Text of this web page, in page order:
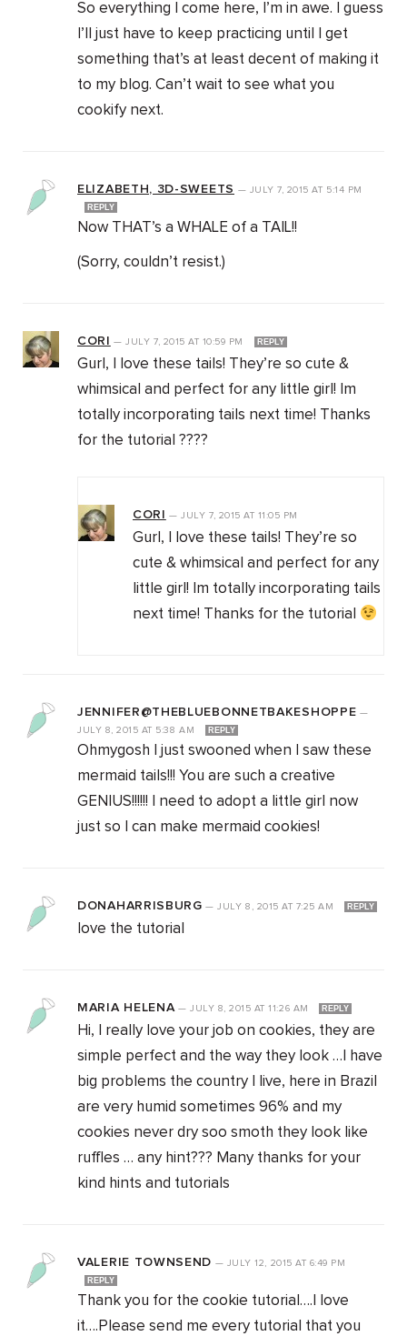
So everything I come here, I’m in awe. I guess
I’ll just have to keep practicing until I get
something that’s at least decent of making it
to my blog. Can’t wait to see what you
cookify next.
ELIZABETH, 3D-SWEETS — JULY 7, 2015AT 5:14 PM
REPLY
Now THAT’s a WHALE of a TAIL!!
(Sorry, couldn’t resist.)
CORI —JULY 7, 2015AT 10:59 PM REPLY
Gurl, I love these tails! They’re so cute &
whimsical and perfect for any little girl! Im
totally incorporating tails next time! Thanks
for the tutorial ????
CORI —JULY 7, 2015AT 11:05 PM
Gurl, I love these tails! They’re so
cute & whimsical and perfect for any
little girl! Im totally incorporating tails
next time! Thanks for the tutorial
JENNIFER@THEBLUEBONNETBAKESHOPPE —
JULY 8, 2015 AT 5:38 AM REPLY
Ohmygosh I just swooned when I saw these
mermaid tails!!! You are such a creative
GENIUS!!!!!! I need to adopt a little girl now
just so I can make mermaid cookies!
DONAHARRISBURG —JULY 8, 2015AT 7:25 AM REPLY
love the tutorial
MARIA HELENA— JULY 8, 2015 AT 11:26 AM REPLY
Hi, I really love your job on cookies, they are
simple perfect and the way they look …I have
big problems the country I live, here in Brazil
are very humid sometimes 96% and my
cookies never dry soo smoth they look like
ruffles … any hint??? Many thanks for your
kind hints and tutorials
VALERIE TOWNSEND — JULY 12, 2015AT 6:49 PM
REPLY
Thank you for the cookie tutorial….I love
it….Please send me every tutorial that you